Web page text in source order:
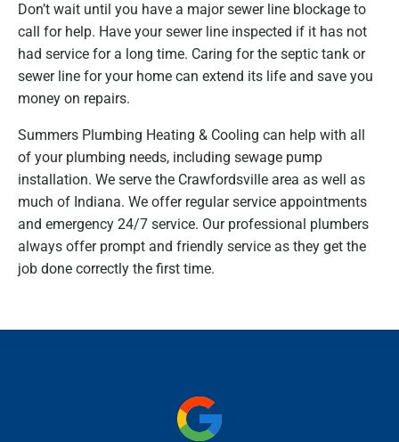
Don’t wait until you have a major sewer line blockage to
call for help. Have your sewer line inspected if it has not
had service for a long time. Caring for the septic tank or
sewer line for your home can extend its life and save you
money on repairs.
Summers Plumbing Heating & Cooling can help with all
of your plumbing needs, including sewage pump
installation. We serve the Crawfordsville area as well as
much of Indiana. We offer regular service appointments
and emergency 24/7 service. Our professional plumbers
always offer prompt and friendly service as they get the
job done correctly the first time.